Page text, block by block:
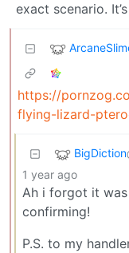
exact scenario.
https://
flying-lizard-
BigDiction
1 year ago
Ah i forgot it
confirming!
P.S. to my